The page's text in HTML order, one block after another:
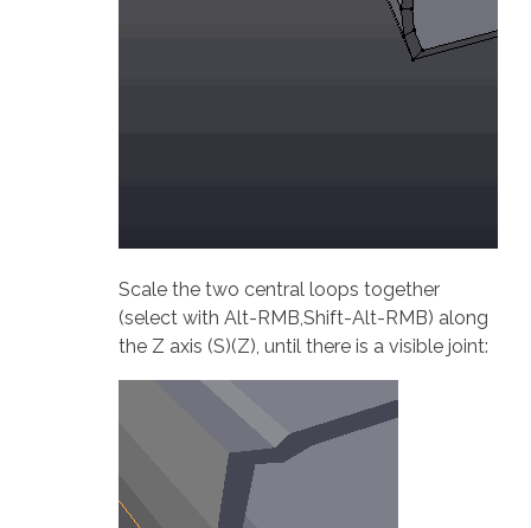
Scale the two central loops together
(select with Alt-RMB,Shift-Alt-RMB) along
the Z axis (S)(Z), until there is a visible joint: